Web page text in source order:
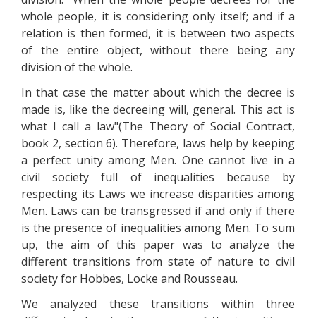
whole people, it is considering only itself; and if a
relation is then formed, it is between two aspects
of the entire object, without there being any
division of the whole.
In that case the matter about which the decree is
made is, like the decreeing will, general. This act is
what I call a law"(The Theory of Social Contract,
book 2, section 6). Therefore, laws help by keeping
a perfect unity among Men. One cannot live in a
civil society full of inequalities because by
respecting its Laws we increase disparities among
Men. Laws can be transgressed if and only if there
is the presence of inequalities among Men. To sum
up, the aim of this paper was to analyze the
different transitions from state of nature to civil
society for Hobbes, Locke and Rousseau.
We analyzed these transitions within three